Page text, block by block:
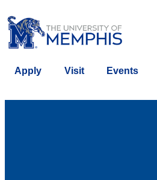
Apply Visit Events